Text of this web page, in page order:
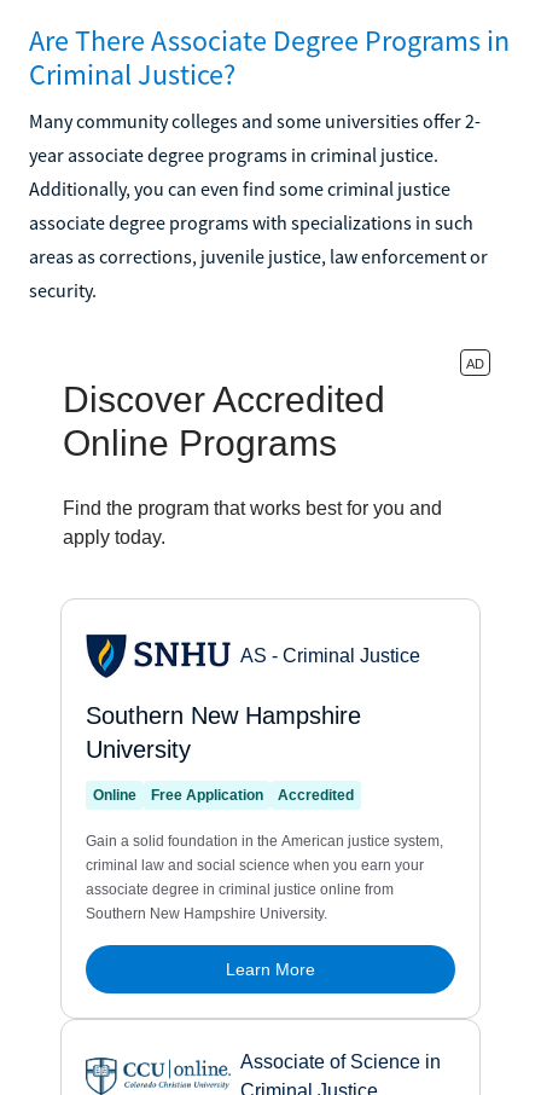
Are There Associate Degree Programs in
Criminal Justice?
Many community colleges and some universities offer 2-
year associate degree programs in criminal justice.
Additionally, you can even find some criminal justice
associate degree programs with specializations in such
areas as corrections, juvenile justice, law enforcement or
security.